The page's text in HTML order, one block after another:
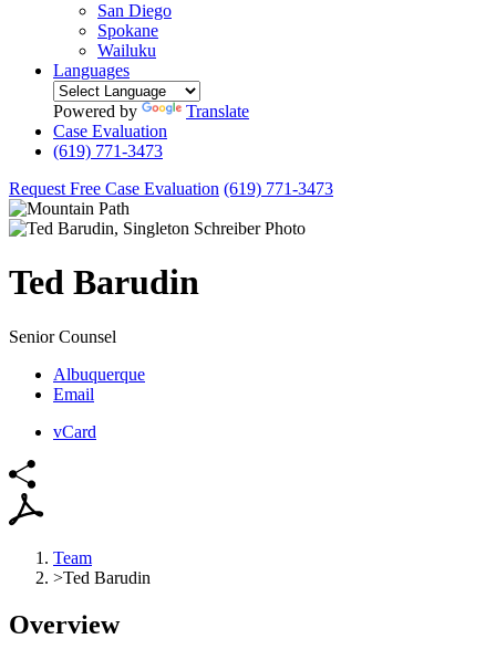
San Diego
Spokane
Wailuku
Languages
Powered by
Translate
Case Evaluation
(619) 771-3473
Request Free Case Evaluation (619) 771-3473
Ted Barudin
Senior Counsel
Albuquerque
Email
vCard
Team
>Ted Barudin
Overview